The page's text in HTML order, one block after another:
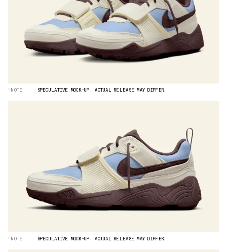
“NOTE” SPECULATIVE MOCK-UP. ACTUAL RELEASE MAY DIFFER.
“NOTE” SPECULATIVE MOCK-UP. ACTUAL RELEASE MAY DIFFER.